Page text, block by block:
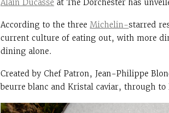
Alain Ducasse at The Dorchester has
According to the three Michelin-starred
current culture of eating out, with more
dining alone.
Created by Chef Patron, Jean-Philippe
beurre blanc and Kristal caviar, through to